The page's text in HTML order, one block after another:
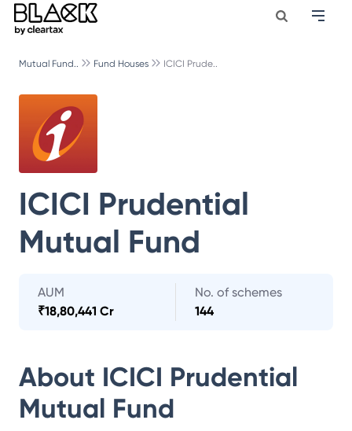
Mutual Fund.. Fund Houses ICICI Prude..
ICICI Prudential
Mutual Fund
AUM
₹18,80,441 Cr
No. of schemes
144
About ICICI Prudential
Mutual Fund